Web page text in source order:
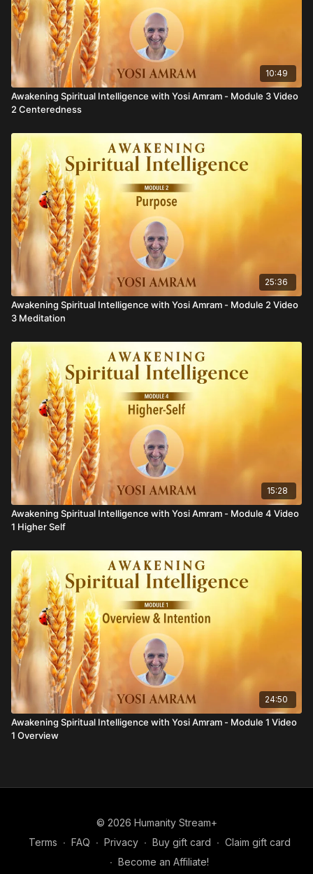
10:49
Awakening Spiritual Intelligence with Yosi Amram - Module 3 Video
2 Centeredness
25:36
Awakening Spiritual Intelligence with Yosi Amram - Module 2 Video
3 Meditation
15:28
Awakening Spiritual Intelligence with Yosi Amram - Module 4 Video
1 Higher Self
24:50
Awakening Spiritual Intelligence with Yosi Amram - Module 1 Video
1 Overview
© 2026 Humanity Stream+
Terms ∙ FAQ ∙ Privacy ∙ Buy gift card ∙ Claim gift card
∙ Become an Affiliate!